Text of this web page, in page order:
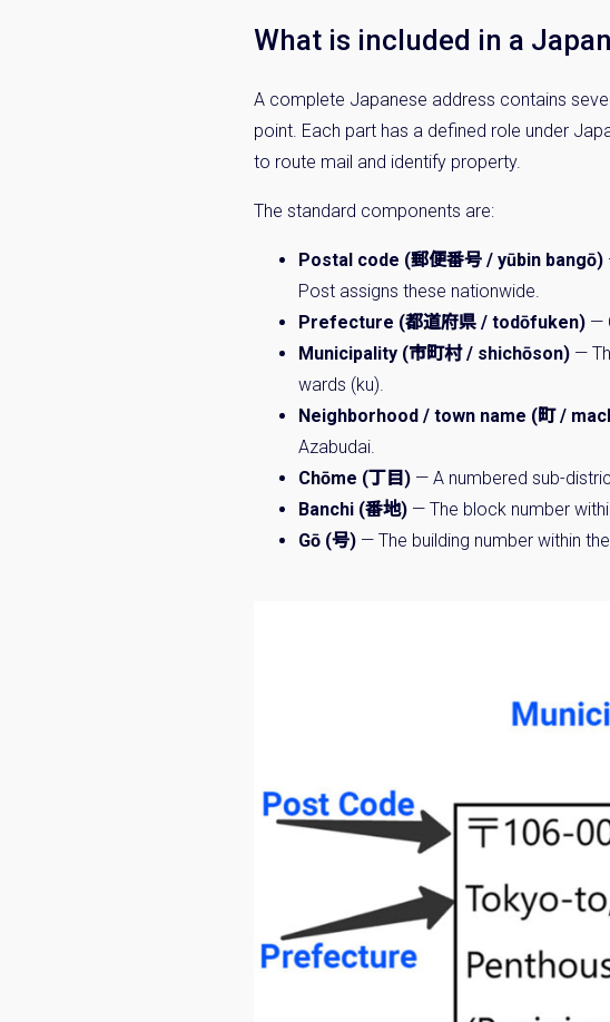
What is included in a
A complete Japanese address contains
point. Each part has a defined role under
to route mail and identify property.
The standard components are:
Postal code (郵便番号 / yūbin bangō)
Post assigns these nationwide.
Prefecture (都道府県 / todōfuken) —
Municipality (市町村 / shichōson) —
wards (ku).
Neighborhood / town name (町 /
Azabudai.
Chōme (丁目) — A numbered sub-
Banchi (番地) — The block number
Gō (号) — The building number within